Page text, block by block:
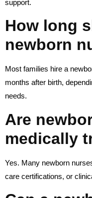
support.
How long
newborn
Most families hire a
months after birth,
needs.
Are
medically
Yes. Many newborn
care certifications, or